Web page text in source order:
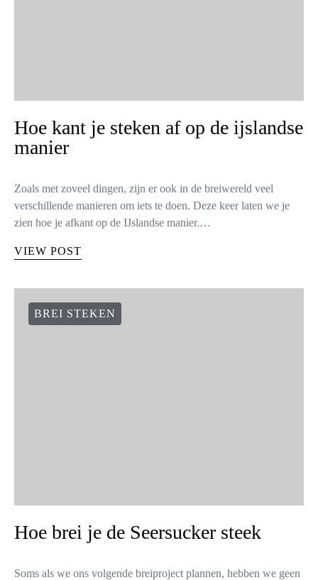
Hoe kant je steken af op de ijslandse
manier
Zoals met zoveel dingen, zijn er ook in de breiwereld veel
verschillende manieren om iets te doen. Deze keer laten we je
zien hoe je afkant op de IJslandse manier.…
VIEW POST
BREI STEKEN
Hoe brei je de Seersucker steek
Soms als we ons volgende breiproject plannen, hebben we geen